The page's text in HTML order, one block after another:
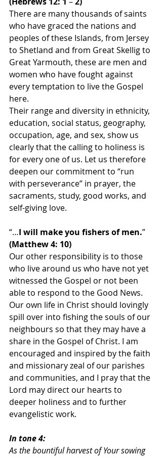
There are many thousands of saints
who have graced the nations and
peoples of these Islands, from Jersey
to Shetland and from Great Skellig to
Great Yarmouth, these are men and
women who have fought against
every temptation to live the Gospel
here.
Their range and diversity in ethnicity,
education, social status, geography,
occupation, age, and sex, show us
clearly that the calling to holiness is
for every one of us. Let us therefore
deepen our commitment to “run
with perseverance” in prayer, the
sacraments, study, good works, and
self-giving love.
“…I will make you fishers of men.”
(Matthew 4: 10)
Our other responsibility is to those
who live around us who have not yet
witnessed the Gospel or not been
able to respond to the Good News.
Our own life in Christ should lovingly
spill over into fishing the souls of our
neighbours so that they may have a
share in the Gospel of Christ. I am
encouraged and inspired by the faith
and missionary zeal of our parishes
and communities, and I pray that the
Lord may direct our hearts to
deeper holiness and to further
evangelistic work.
In tone 4:
As the bountiful harvest of Your sowing